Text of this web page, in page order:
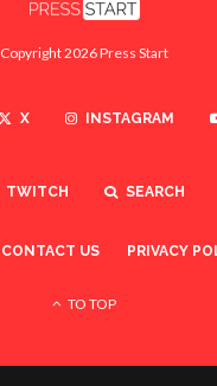
Copyright 2026 Press Start
X INSTAGRAM
TWITCH SEARCH
CONTACT US PRIVACY
TO TOP